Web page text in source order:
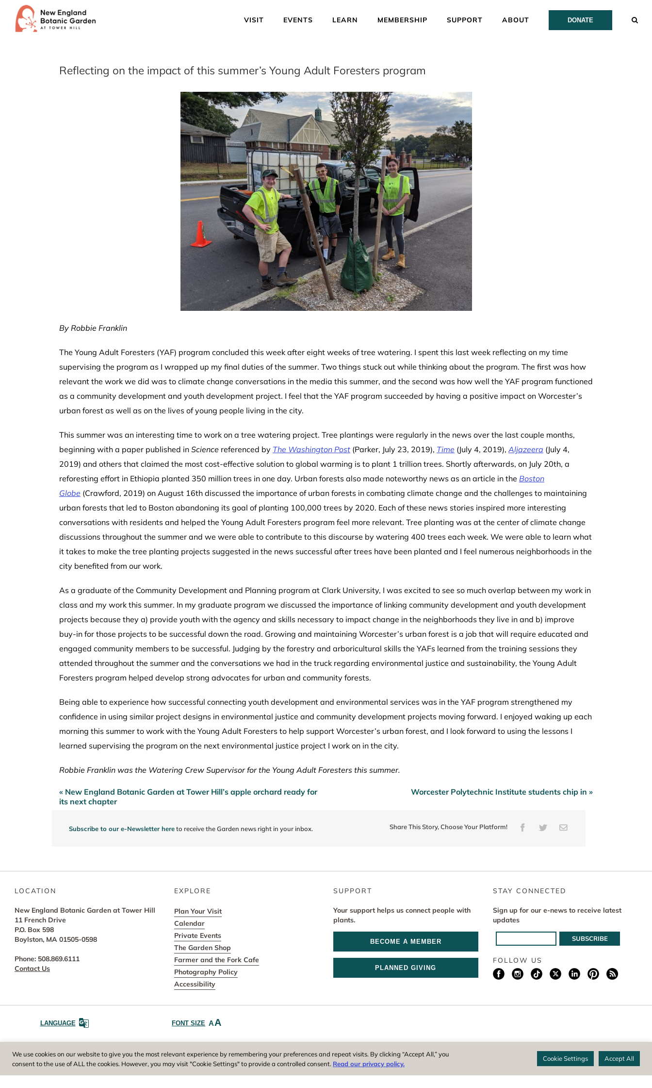
VISIT EVENTS LEARN MEMBERSHIP SUPPORT ABOUT DONATE
Reflecting on the impact of this summer’s Young Adult Foresters program
By Robbie Franklin
The Young Adult Foresters (YAF) program concluded this week after eight weeks of tree watering. I spent this last week reflecting on my time
supervising the program as I wrapped up my final duties of the summer. Two things stuck out while thinking about the program. The first was how
relevant the work we did was to climate change conversations in the media this summer, and the second was how well the YAF program functioned
as a community development and youth development project. I feel that the YAF program succeeded by having a positive impact on Worcester’s
urban forest as well as on the lives of young people living in the city.
This summer was an interesting time to work on a tree watering project. Tree plantings were regularly in the news over the last couple months,
beginning with a paper published in Science referenced by The Washington Post(Parker, July 23, 2019), Time (July 4, 2019), Aljazeera (July 4,
2019) and others that claimed the most cost-effective solution to global warming is to plant 1 trillion trees. Shortly afterwards, on July 20th, a
reforesting effort in Ethiopia planted 350 million trees in one day. Urban forests also made noteworthy news as an article in the Boston
Globe (Crawford, 2019) on August 16thdiscussed the importance of urban forests in combating climate change and the challenges to maintaining
urban forests that led to Boston abandoning its goal of planting 100,000 trees by 2020. Each of these news stories inspired more interesting
conversations with residents and helped the Young Adult Foresters program feel more relevant. Tree planting was at the center of climate change
discussions throughout the summer and we were able to contribute to this discourse by watering 400 trees each week. We were able to learn what
it takes to make the tree planting projects suggested in the news successful after trees have been planted and I feel numerous neighborhoods in the
city benefited from our work.
As a graduate of the Community Development and Planning program at Clark University, I was excited to see so much overlap between my work in
class and my work this summer. In my graduate program we discussed the importance of linking community development and youth development
projects because they a) provide youth with the agency and skills necessary to impact change in the neighborhoods they live in and b) improve
buy-in for those projects to be successful down the road. Growing and maintaining Worcester’s urban forest is a job that will require educated and
engaged community members to be successful. Judging by the forestry and arboricultural skills the YAFs learned from the training sessions they
attended throughout the summer and the conversations we had in the truck regarding environmental justice and sustainability, the Young Adult
Foresters program helped develop strong advocates for urban and community forests.
Being able to experience how successful connecting youth development and environmental services was in the YAF program strengthened my
confidence in using similar project designs in environmental justice and community development projects moving forward. I enjoyed waking up each
morning this summer to work with the Young Adult Foresters to help support Worcester’s urban forest, and I look forward to using the lessons I
learned supervising the program on the next environmental justice project I work on in the city.
Robbie Franklin was the Watering Crew Supervisor for the Young Adult Foresters thissummer.
Post
navigation
« New England Botanic Garden at Tower Hill’s apple orchard ready for
its next chapter
Worcester Polytechnic Institute students chip in »
Subscribe to our e-Newsletter hereto receive the Garden news right in your inbox. Share This Story, Choose Your Platform! FacebookTwitterEmail
LOCATION
New England Botanic Garden at Tower Hill
11 French Drive
P.O. Box 598
Boylston, MA 01505-0598
Phone: 508.869.6111
Contact Us
EXPLORE
Plan Your Visit
Calendar
Private Events
The Garden Shop
Farmer and the Fork Cafe
Photography Policy
Accessibility
SUPPORT
Your support helps us connect people with
plants.
BECOME A MEMBER
PLANNED GIVING
STAY CONNECTED
Sign up for our e-news to receive latest
updates
FOLLOW US
LANGUAGE FONT SIZE AA
Worcester County Horticultural Society, owner and operator of New England Botanic Garden at Tower Hill, is a registered 501(c)(3) non-profit. EIN: 04-1988945
Privacy Policy
We use cookies on our website to give you the most relevant experience by remembering your preferences and repeat visits. By clicking “Accept All,” you
consent to the use of ALL the cookies. However, you may visit "Cookie Settings" to provide a controlled consent. Read our privacy policy.
Cookie Settings Accept All